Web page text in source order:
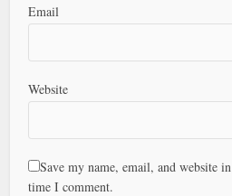
Email
Website
Save my name, email, and website
time I comment.